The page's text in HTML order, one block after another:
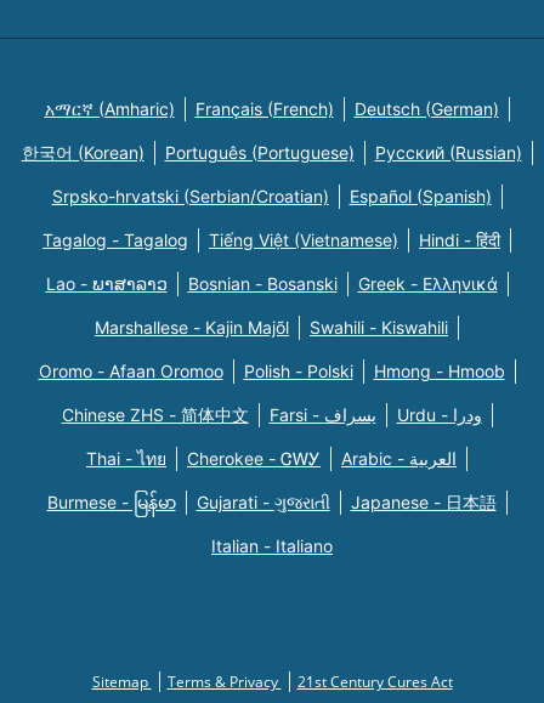
አማርኛ (Amharic) Français (French) Deutsch (German)
한국어 (Korean) Português (Portuguese) Русский (Russian)
Srpsko-hrvatski (Serbian/Croatian) Español (Spanish)
Tagalog - Tagalog Tiếng Việt (Vietnamese) Hindi - हिंदी
Lao - ພາສາລາວ Bosnian - Bosanski Greek - Eλληνικά
Marshallese - Kajin Majõl Swahili - Kiswahili
Oromo - Afaan Oromoo Polish - Polski Hmong - Hmoob
Chinese ZHS - 简体中文 Farsi - یسراف Urdu - ودرا
Thai - ไทย Cherokee - ᏣᎳᎩ Arabic - العربية
Burmese - မြန်မာ Gujarati - ગુજરાતી Japanese - 日本語
Italian - Italiano
Sitemap Terms & Privacy
21st Century Cures Act